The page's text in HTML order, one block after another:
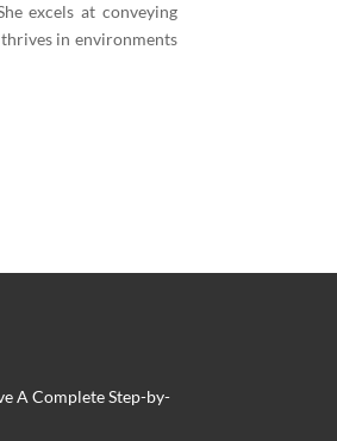
excels at conveying
in environments
A Complete Step-by-